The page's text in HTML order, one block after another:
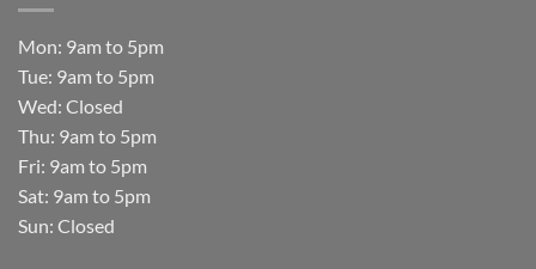
Mon: 9am to 5pm
Tue: 9am to 5pm
Wed: Closed
Thu: 9am to 5pm
Fri: 9am to 5pm
Sat: 9am to 5pm
Sun: Closed